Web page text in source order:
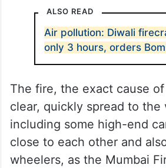
ALSO READ
Air pollution: Diwali
only 3 hours, orders
The fire, the exact cause
clear, quickly spread to the
including some high-end
close to each other and
wheelers, as the Mumbai